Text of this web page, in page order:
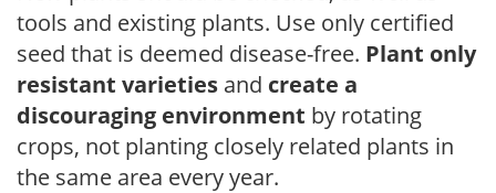
tools and existing plants. Use only certified
seed that is deemed disease-free. Plant only
resistant varieties and create a
discouraging environment by rotating
crops, not planting closely related plants in
the same area every year.